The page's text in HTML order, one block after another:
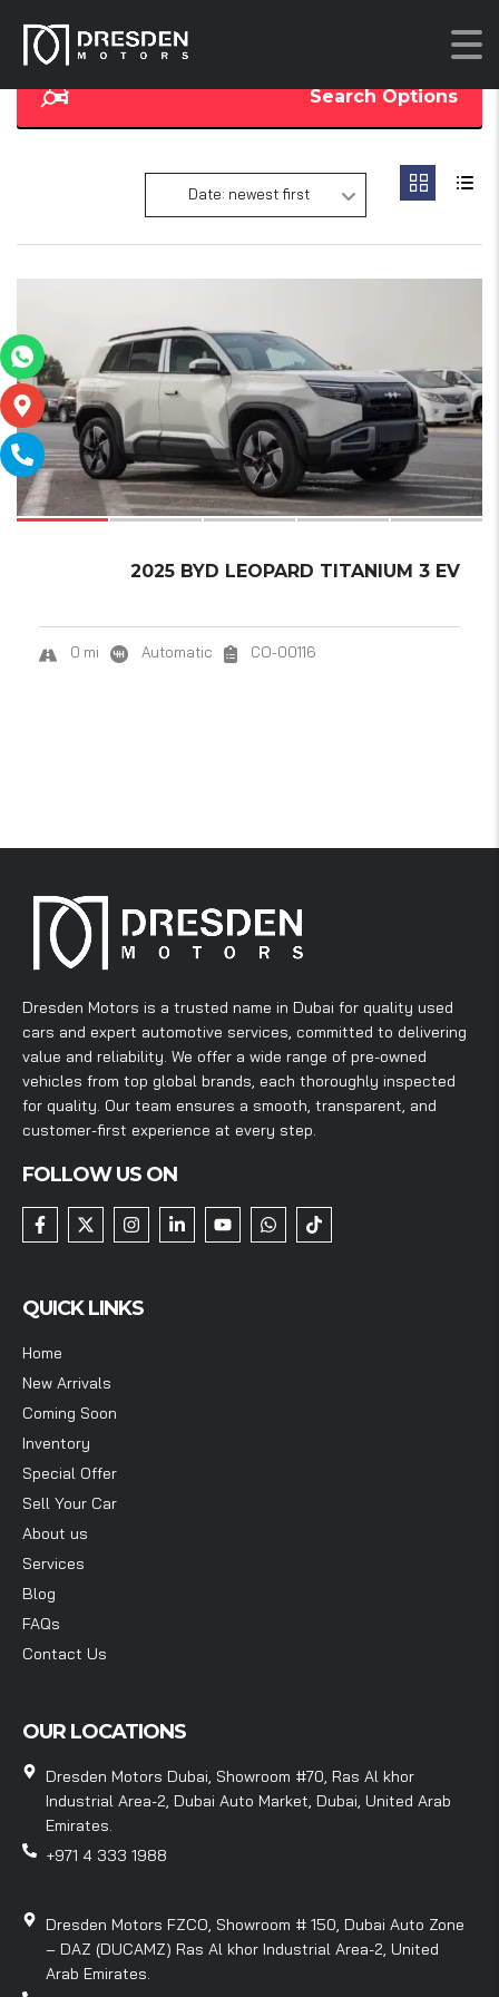
Search Options
Date: newest first
2025 BYD LEOPARD TITANIUM 3 EV
0 mi Automatic CO-00116
Dresden Motors is a trusted name in Dubai for quality used
cars and expert automotive services, committed to delivering
value and reliability. We offer a wide range of pre-owned
vehicles from top global brands, each thoroughly inspected
for quality. Our team ensures a smooth, transparent, and
customer-first experience at every step.
FOLLOW US ON
QUICK LINKS
Home
New Arrivals
Coming Soon
Inventory
Special Offer
Sell Your Car
About us
Services
Blog
FAQs
Contact Us
OUR LOCATIONS
Dresden Motors Dubai, Showroom #70, Ras Al khor
Industrial Area-2, Dubai Auto Market, Dubai, United Arab
Emirates.
+971 4 333 1988
Dresden Motors FZCO, Showroom # 150, Dubai Auto Zone
– DAZ (DUCAMZ) Ras Al khor Industrial Area-2, United
Arab Emirates.